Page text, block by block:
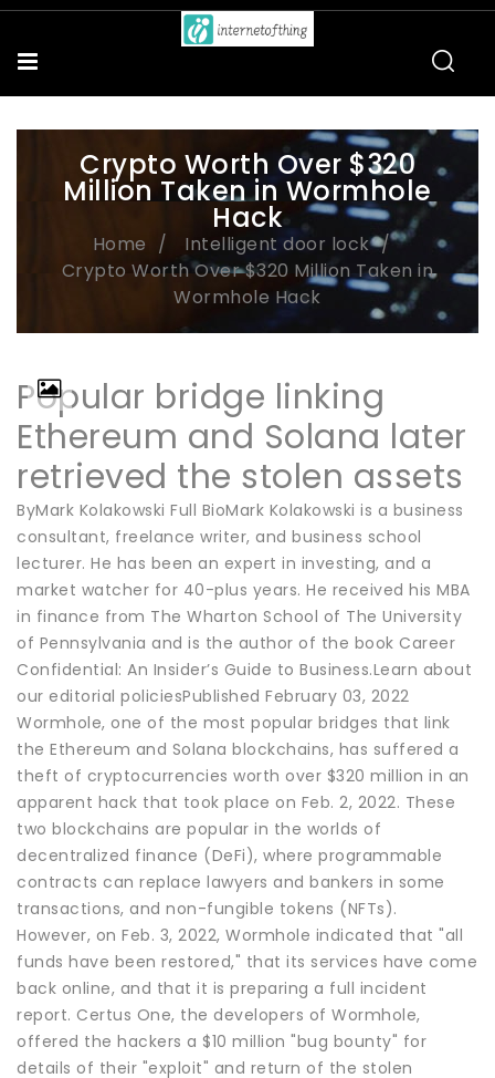
Crypto Worth Over $320
Million Taken in Wormhole
Hack
Home
Intelligent door lock
Crypto Worth Over $320 Million Taken in
Wormhole Hack
Popular bridge linking
Ethereum and Solana later
retrieved the stolen assets
ByMark Kolakowski Full BioMark Kolakowski is a business
consultant, freelance writer, and business school
lecturer. He has been an expert in investing, and a
market watcher for 40-plus years. He received his MBA
in finance from The Wharton School of The University
of Pennsylvania and is the author of the book Career
Confidential: An Insider’s Guide to Business.Learn about
our editorial policiesPublished February 03, 2022
Wormhole, one of the most popular bridges that link
the Ethereum and Solana blockchains, has suffered a
theft of cryptocurrencies worth over $320 million in an
apparent hack that took place on Feb. 2, 2022. These
two blockchains are popular in the worlds of
decentralized finance (DeFi), where programmable
contracts can replace lawyers and bankers in some
transactions, and non-fungible tokens (NFTs).
However, on Feb. 3, 2022, Wormhole indicated that "all
funds have been restored," that its services have come
back online, and that it is preparing a full incident
report. Certus One, the developers of Wormhole,
offered the hackers a $10 million "bug bounty" for
details of their "exploit" and return of the stolen